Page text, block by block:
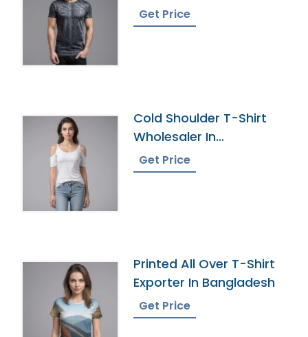
Get Price
Cold Shoulder T-Shirt
Wholesaler In
Bangladesh
Get Price
Printed All Over T-Shirt
Exporter In Bangladesh
Get Price